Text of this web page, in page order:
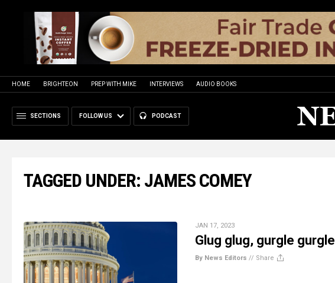
HOME BRIGHTEON PREP WITH MIKE INTERVIEWS AUDIO BOOKS
SECTIONS FOLLOW US PODCAST
TAGGED UNDER: JAMES COMEY
JAN 17, 2023
Glug glug, gurgle gurgle
By News Editors // Share